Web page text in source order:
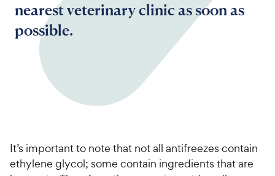
nearest veterinary clinic as soon as
possible.
It’s important to note that not all antifreezes contain
ethylene glycol; some contain ingredients that are